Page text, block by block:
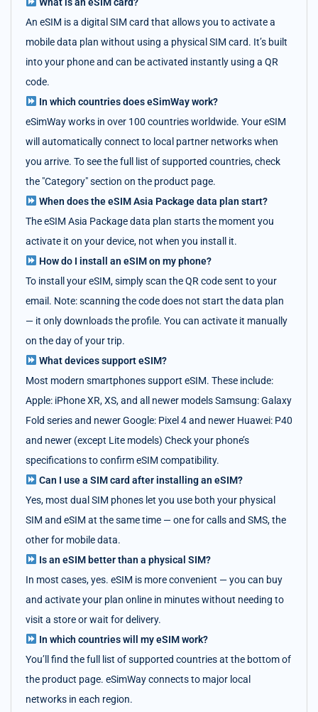
An eSIM is a digital SIM card that allows you to activate a
mobile data plan without using a physical SIM card. It’s built
into your phone and can be activated instantly using a QR
code.
In which countries does eSimWay work?
eSimWay works in over 100 countries worldwide. Your eSIM
will automatically connect to local partner networks when
you arrive. To see the full list of supported countries, check
the "Category" section on the product page.
When does the eSIM Asia Package data plan start?
The eSIM Asia Package data plan starts the moment you
activate it on your device, not when you install it.
How do I install an eSIM on my phone?
To install your eSIM, simply scan the QR code sent to your
email. Note: scanning the code does not start the data plan
— it only downloads the profile. You can activate it manually
on the day of your trip.
What devices support eSIM?
Most modern smartphones support eSIM. These include:
Apple: iPhone XR, XS, and all newer models Samsung: Galaxy
Fold series and newer Google: Pixel 4 and newer Huawei: P40
and newer (except Lite models) Check your phone’s
specifications to confirm eSIM compatibility.
Can I use a SIM card after installing an eSIM?
Yes, most dual SIM phones let you use both your physical
SIM and eSIM at the same time — one for calls and SMS, the
other for mobile data.
Is an eSIM better than a physical SIM?
In most cases, yes. eSIM is more convenient — you can buy
and activate your plan online in minutes without needing to
visit a store or wait for delivery.
In which countries will my eSIM work?
You’ll find the full list of supported countries at the bottom of
the product page. eSimWay connects to major local
networks in each region.